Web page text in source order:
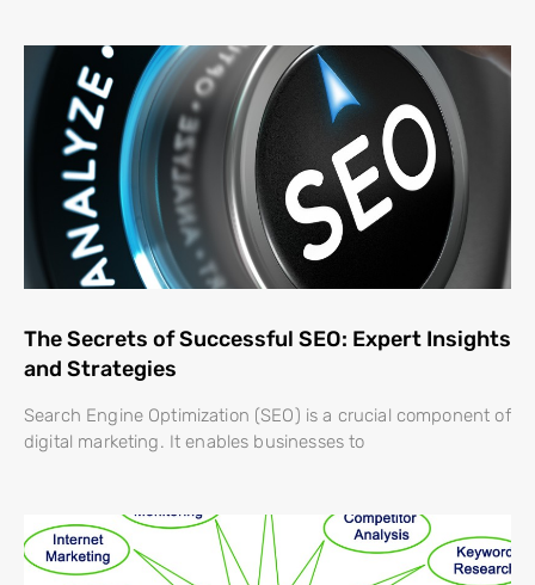
The Secrets of Successful SEO: Expert Insights
and Strategies
Search Engine Optimization (SEO) is a crucial component of
digital marketing. It enables businesses to